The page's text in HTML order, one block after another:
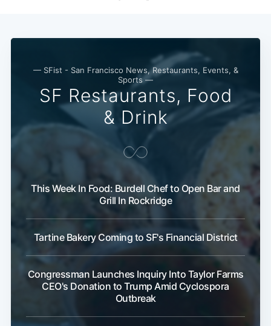
— SFist - San Francisco News, Restaurants, Events, &
Sports —
SF Restaurants, Food
& Drink
This Week In Food: Burdell Chef to Open Bar and
Grill In Rockridge
Tartine Bakery Coming to SF's Financial District
Congressman Launches Inquiry Into Taylor Farms
CEO's Donation to Trump Amid Cyclospora
Outbreak